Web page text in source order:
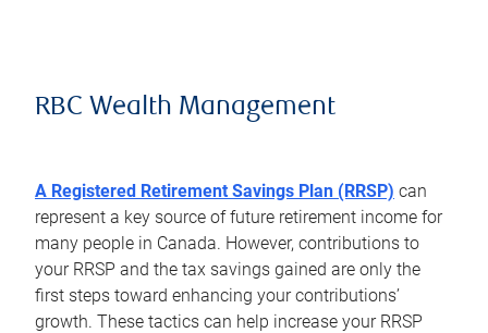
RBC Wealth Management
A Registered Retirement Savings Plan (RRSP) can
represent a key source of future retirement income for
many people in Canada. However, contributions to
your RRSP and the tax savings gained are only the
first steps toward enhancing your contributions’
growth. These tactics can help increase your RRSP